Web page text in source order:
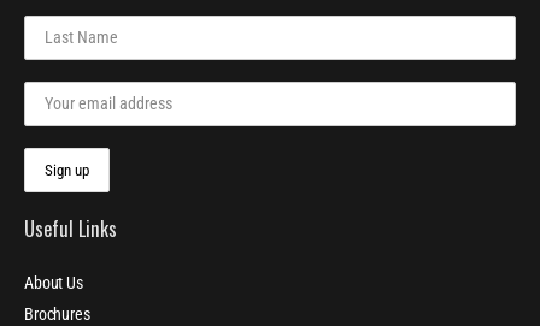
Useful Links
About Us
Brochures